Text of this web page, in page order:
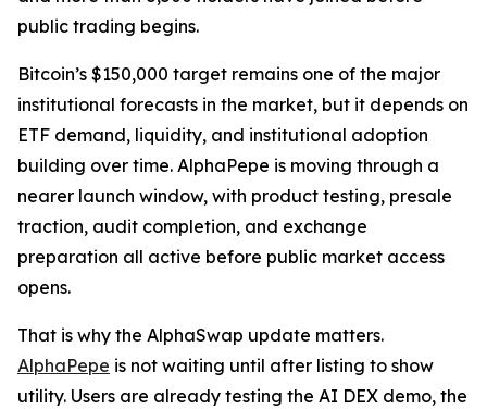
public trading begins.
Bitcoin’s $150,000 target remains one of the major
institutional forecasts in the market, but it depends on
ETF demand, liquidity, and institutional adoption
building over time. AlphaPepe is moving through a
nearer launch window, with product testing, presale
traction, audit completion, and exchange
preparation all active before public market access
opens.
That is why the AlphaSwap update matters.
AlphaPepe is not waiting until after listing to show
utility. Users are already testing the AI DEX demo, the